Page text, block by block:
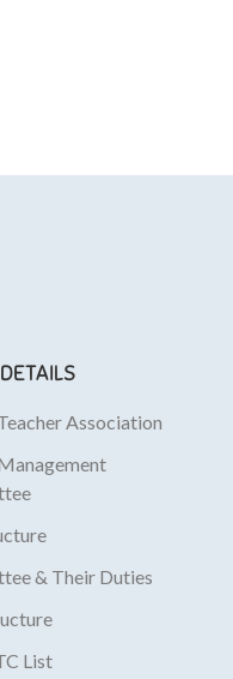
Association
& Their Duties
List